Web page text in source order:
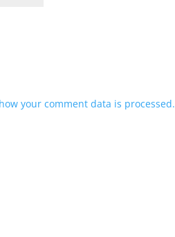
your comment data is processed.